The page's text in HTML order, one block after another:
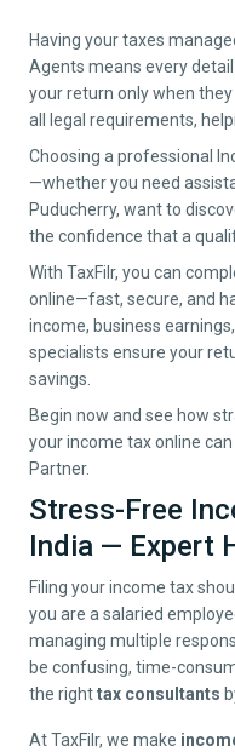
Having your taxes
Agents means every
your return only when
all legal requirements,
Choosing a professional
—whether you need
Puducherry, want to
the confidence that a
With TaxFilr, you can
online—fast, secure, and
income, business
specialists ensure your
savings.
Begin now and see how
your income tax online
Partner.
Stress-Free
India — Expert
Filing your income tax
you are a salaried
managing multiple
be confusing, time-
the righttax consultants
At TaxFilr, we make